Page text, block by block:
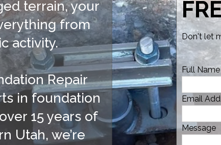
terrain, your
from
activity.
Repair
in foundation
15 years of
Utah, we’re
Don't let
Full Name
Email
Message